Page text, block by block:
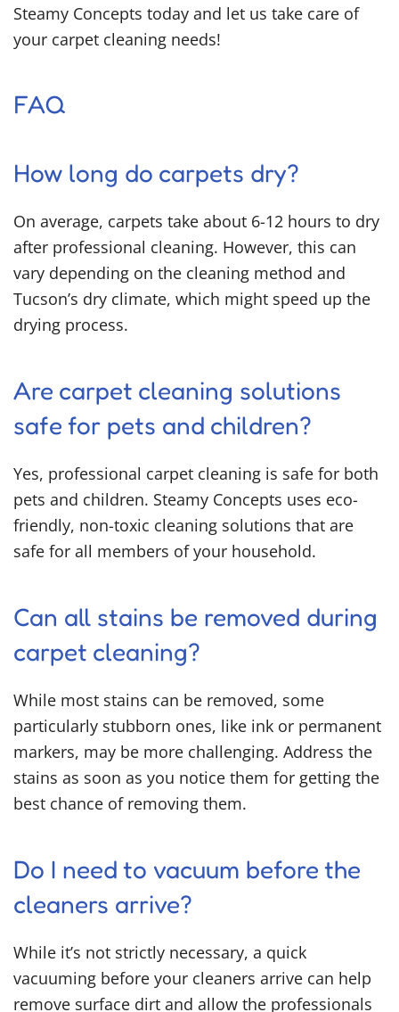
Steamy Concepts today and let us take care of
your carpet cleaning needs!
FAQ
How long do carpets dry?
On average, carpets take about 6-12 hours to dry
after professional cleaning. However, this can
vary depending on the cleaning method and
Tucson’s dry climate, which might speed up the
drying process.
Are carpet cleaning solutions
safe for pets and children?
Yes, professional carpet cleaning is safe for both
pets and children. Steamy Concepts uses eco-
friendly, non-toxic cleaning solutions that are
safe for all members of your household.
Can all stains be removed during
carpet cleaning?
While most stains can be removed, some
particularly stubborn ones, like ink or permanent
markers, may be more challenging. Address the
stains as soon as you notice them for getting the
best chance of removing them.
Do I need to vacuum before the
cleaners arrive?
While it’s not strictly necessary, a quick
vacuuming before your cleaners arrive can help
remove surface dirt and allow the professionals